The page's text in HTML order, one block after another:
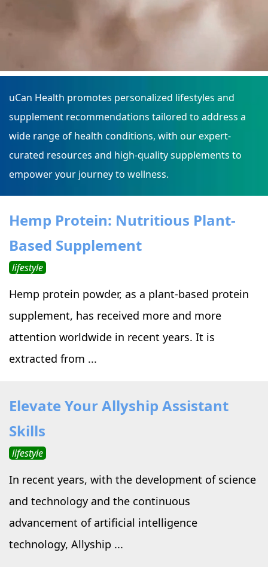
uCan Health promotes personalized lifestyles and
supplement recommendations tailored to address a
wide range of health conditions, with our expert-
curated resources and high-quality supplements to
empower your journey to wellness.
Hemp Protein: Nutritious Plant-
Based Supplement
lifestyle
Hemp protein powder, as a plant-based protein
supplement, has received more and more
attention worldwide in recent years. It is
extracted from ...
Elevate Your Allyship Assistant
Skills
lifestyle
In recent years, with the development of science
and technology and the continuous
advancement of artificial intelligence
technology, Allyship ...